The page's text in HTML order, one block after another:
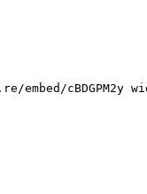
cBDGPM2y